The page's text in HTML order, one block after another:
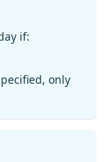
if:
only